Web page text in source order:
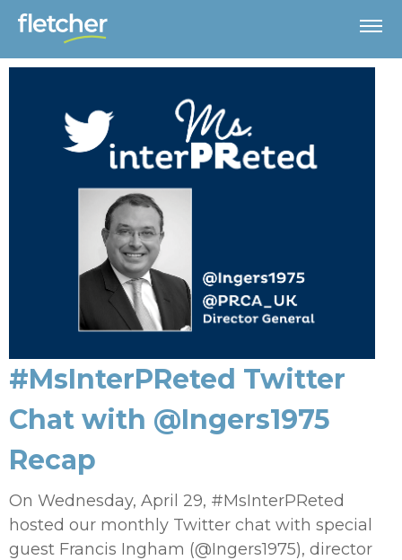
#MsInterPReted Twitter
Chat with @Ingers1975
Recap
On Wednesday, April 29, #MsInterPReted
hosted our monthly Twitter chat with special
guest Francis Ingham (@Ingers1975), director